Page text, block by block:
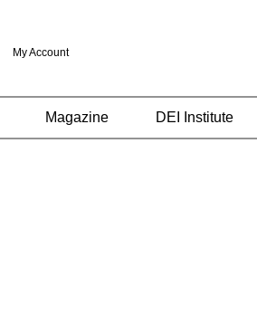
My Account
Magazine DEI Institute